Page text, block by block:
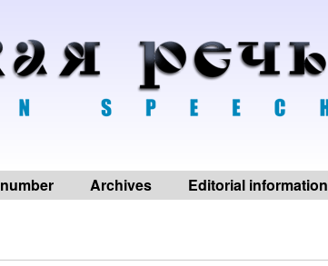
Archives Editorial information